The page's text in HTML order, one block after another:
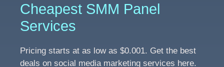
Cheapest SMM Panel
Services
Pricing starts at as low as $0.001. Get the best
deals on social media marketing services here.